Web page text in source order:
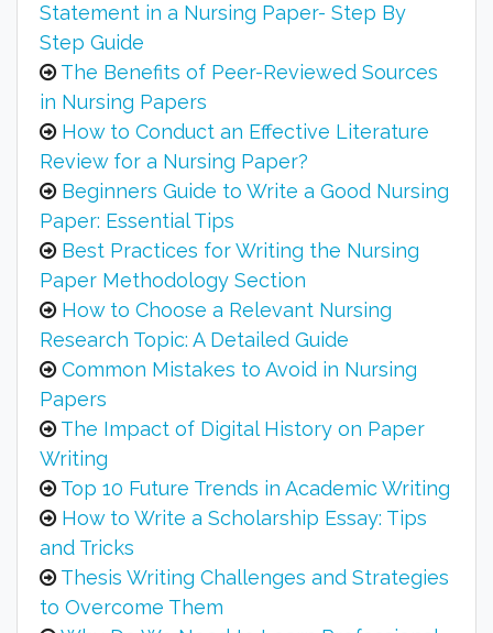
Statement in a Nursing Paper- Step By
Step Guide
The Benefits of Peer-Reviewed Sources
in Nursing Papers
How to Conduct an Effective Literature
Review for a Nursing Paper?
Beginners Guide to Write a Good Nursing
Paper: Essential Tips
Best Practices for Writing the Nursing
Paper Methodology Section
How to Choose a Relevant Nursing
Research Topic: A Detailed Guide
Common Mistakes to Avoid in Nursing
Papers
The Impact of Digital History on Paper
Writing
Top 10 Future Trends in Academic Writing
How to Write a Scholarship Essay: Tips
and Tricks
Thesis Writing Challenges and Strategies
to Overcome Them